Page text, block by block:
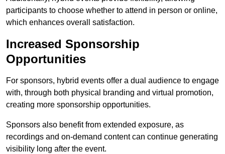
participants to choose whether to attend in person or online,
which enhances overall satisfaction.
Increased Sponsorship
Opportunities
For sponsors, hybrid events offer a dual audience to engage
with, through both physical branding and virtual promotion,
creating more sponsorship opportunities.
Sponsors also benefit from extended exposure, as
recordings and on-demand content can continue generating
visibility long after the event.